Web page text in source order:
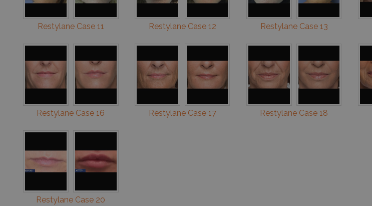
Restylane Case 11 Restylane Case 12 Restylane Case 13
Restylane Case 16 Restylane Case 17 Restylane Case 18
Restylane Case 20